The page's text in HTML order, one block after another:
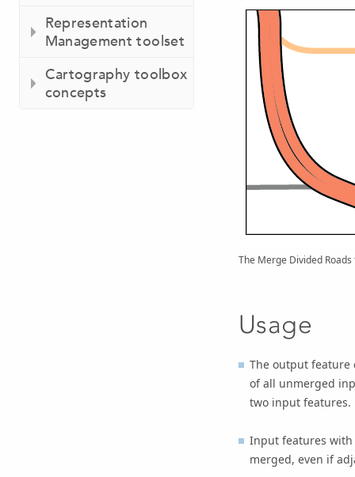
Representation
Management toolset
Cartography toolbox
concepts
The Merge Divided
Usage
The output feature
of all unmerged
two input features.
Input features with
merged, even if